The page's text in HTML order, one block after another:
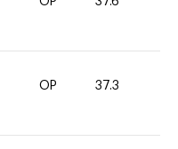
OP 37.3